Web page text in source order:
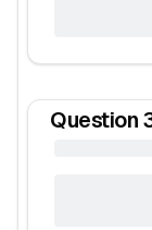
Question